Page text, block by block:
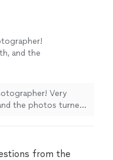
book again."
and the
Very
the photos turned
from the